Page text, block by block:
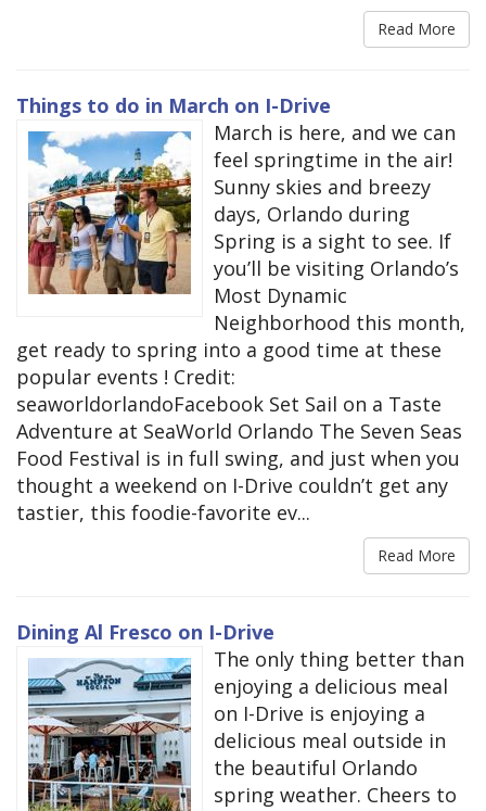
Read More
Things to do in March on I-Drive
March is here, and we can
feel springtime in the air!
Sunny skies and breezy
days, Orlando during
Spring is a sight to see. If
you’ll be visiting Orlando’s
Most Dynamic
Neighborhood this month,
get ready to spring into a good time at these
popular events ! Credit:
seaworldorlandoFacebook Set Sail on a Taste
Adventure at SeaWorld Orlando The Seven Seas
Food Festival is in full swing, and just when you
thought a weekend on I-Drive couldn’t get any
tastier, this foodie-favorite ev...
Read More
Dining Al Fresco on I-Drive
The only thing better than
enjoying a delicious meal
on I-Drive is enjoying a
delicious meal outside in
the beautiful Orlando
spring weather. Cheers to